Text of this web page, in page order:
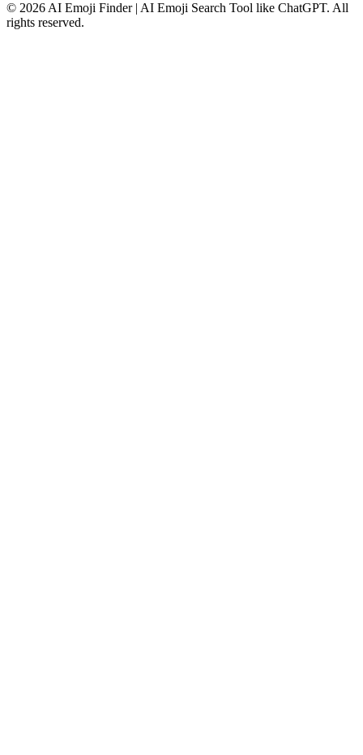
© 2026 AI Emoji Finder | AI Emoji Search Tool like ChatGPT. All
rights reserved.